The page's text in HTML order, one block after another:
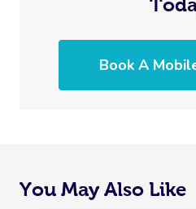
Book A
You May Also Like